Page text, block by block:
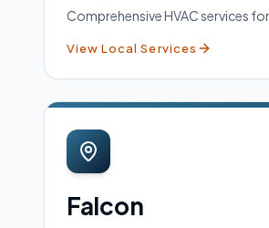
Comprehensive HVAC services
View Local Services
Falcon